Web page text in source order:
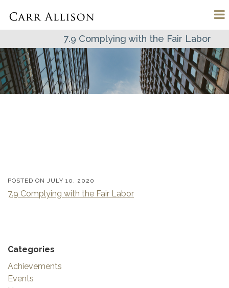
7.9 Complying with the Fair Labor
POSTED ON JULY 10, 2020
7.9 Complying with the Fair Labor
Categories
Achievements
Events